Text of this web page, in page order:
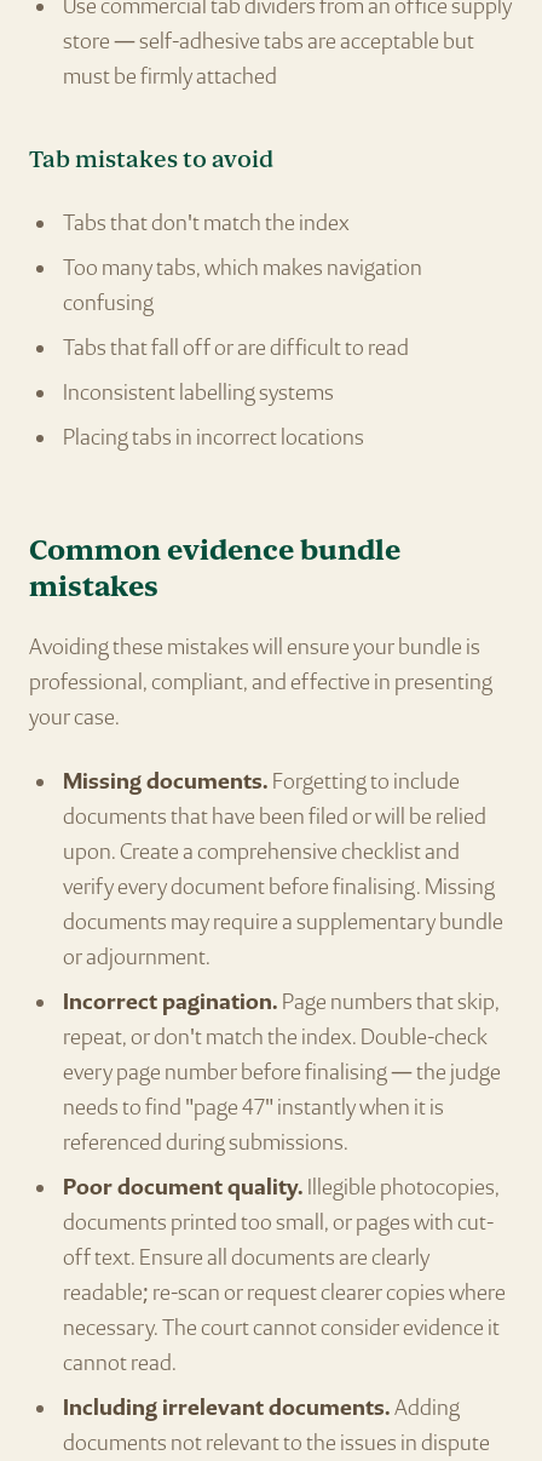
Use commercial tab dividers from an office supply
store — self-adhesive tabs are acceptable but
must be firmly attached
Tab mistakes to avoid
Tabs that don't match the index
Too many tabs, which makes navigation
confusing
Tabs that fall off or are difficult to read
Inconsistent labelling systems
Placing tabs in incorrect locations
Common evidence bundle
mistakes
Avoiding these mistakes will ensure your bundle is
professional, compliant, and effective in presenting
your case.
Missing documents. Forgetting to include
documents that have been filed or will be relied
upon. Create a comprehensive checklist and
verify every document before finalising. Missing
documents may require a supplementary bundle
or adjournment.
Incorrect pagination. Page numbers that skip,
repeat, or don't match the index. Double-check
every page number before finalising — the judge
needs to find "page 47" instantly when it is
referenced during submissions.
Poor document quality. Illegible photocopies,
documents printed too small, or pages with cut-
off text. Ensure all documents are clearly
readable; re-scan or request clearer copies where
necessary. The court cannot consider evidence it
cannot read.
Including irrelevant documents.Adding
documents not relevant to the issues in dispute